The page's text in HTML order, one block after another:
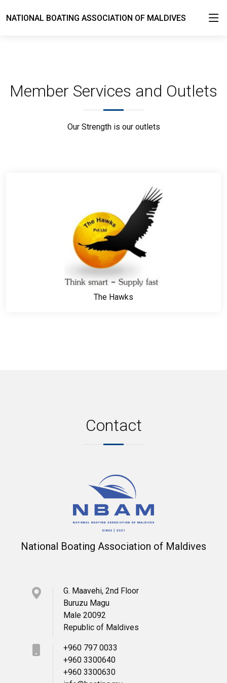
NATIONAL BOATING ASSOCIATION OF MALDIVES
Member Services and Outlets
Our Strength is our outlets
The Hawks
Contact
National Boating Association of Maldives
G. Maavehi, 2nd Floor
Buruzu Magu
Male 20092
Republic of Maldives
+960 797 0033
+960 3300640
+960 3300630